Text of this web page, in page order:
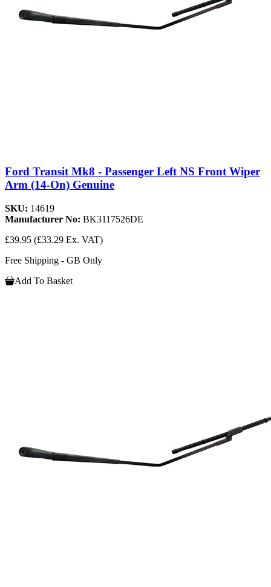
Ford Transit Mk8 - Passenger Left NS Front Wiper
Arm (14-On) Genuine
SKU: 14619
Manufacturer No: BK3117526DE
£39.95 (£33.29 Ex. VAT)
Free Shipping - GB Only
Add To Basket